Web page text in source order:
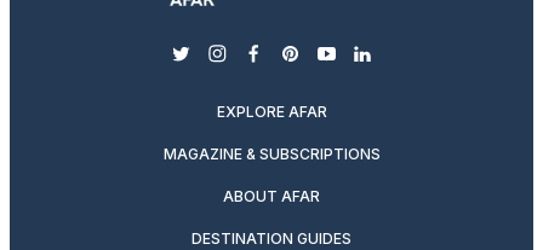
twitterinstagram
facebook
pinterest
youtubelinkedin
EXPLORE AFAR
MAGAZINE & SUBSCRIPTIONS
ABOUT AFAR
DESTINATION GUIDES